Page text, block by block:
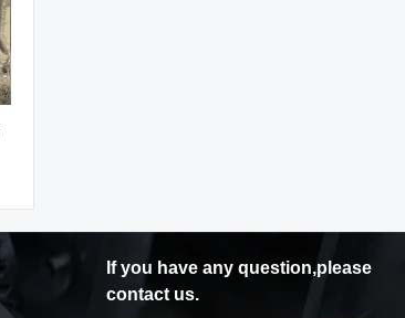
If you have any question,please
contact us.